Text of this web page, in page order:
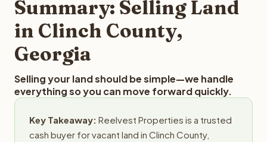
Summary: Selling Land
in Clinch County,
Georgia
Selling your land should be simple—we handle
everything so you can move forward quickly.
Key Takeaway: Reelvest Properties is a trusted
cash buyer for vacant land in Clinch County,